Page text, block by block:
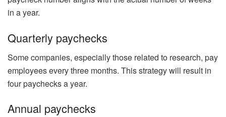
in a year.
Quarterly paychecks
Some companies, especially those related to research, pay
employees every three months. This strategy will result in
four paychecks a year.
Annual paychecks